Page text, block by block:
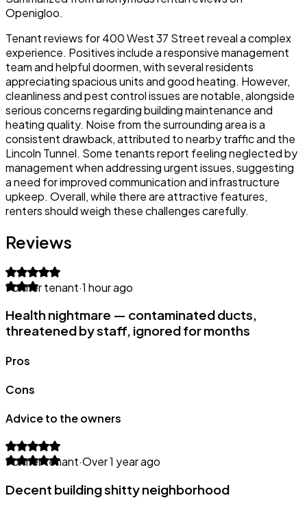
Openigloo.
Tenant reviews for 400 West 37 Street reveal a complex
experience. Positives include a responsive management
team and helpful doormen, with several residents
appreciating spacious units and good heating. However,
cleanliness and pest control issues are notable, alongside
serious concerns regarding building maintenance and
heating quality. Noise from the surrounding area is a
consistent drawback, attributed to nearby traffic and the
Lincoln Tunnel. Some tenants report feeling neglected by
management when addressing urgent issues, suggesting
a need for improved communication and infrastructure
upkeep. Overall, while there are attractive features,
renters should weigh these challenges carefully.
Reviews
Former tenant·1 hour ago
Health nightmare — contaminated ducts,
threatened by staff, ignored for months
Pros
Cons
Advice to the owners
Former tenant·Over 1 year ago
Decent building shitty neighborhood